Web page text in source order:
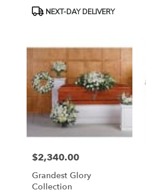
ProductNEXT-DAY DELIVERY
Price:
$2,340.00
Grandest Glory
Collection